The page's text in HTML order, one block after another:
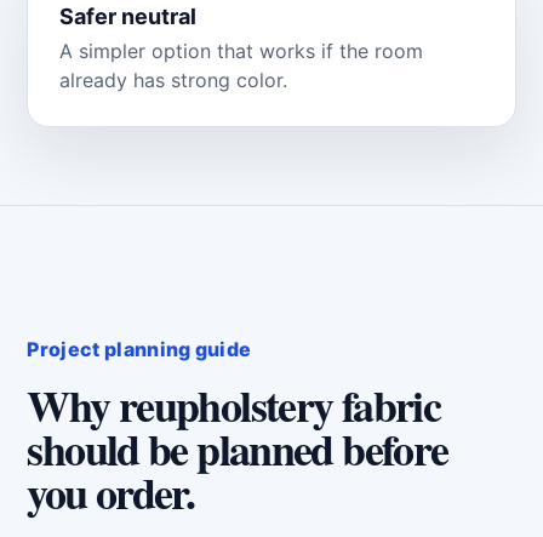
Safer neutral
A simpler option that works if the room
already has strong color.
Project planning guide
Why reupholstery fabric
should be planned before
you order.